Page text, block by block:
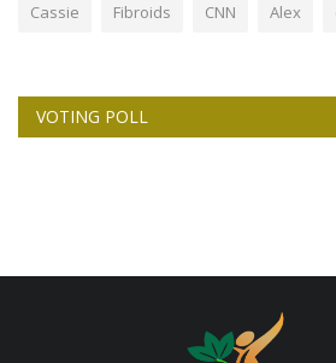
Cassie Fibroids CNN Alex
VOTING POLL